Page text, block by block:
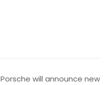
Porsche will announce new